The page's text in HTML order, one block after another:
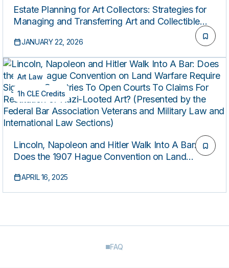
Estate Planning for Art Collectors: Strategies for
Managing and Transferring Art and Collectible
JANUARY 22, 2026
Art Law
1h CLE Credits
Lincoln, Napoleon and Hitler Walk Into A Bar:
Does the 1907 Hague Convention on Land
Courts To Claims For Restitution of Nazi-Looted
Art? (Presented by the Federal Bar Association
APRIL 16, 2025
FAQ